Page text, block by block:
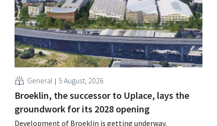
General 5 August, 2026
Broeklin, the successor to Uplace, lays the
groundwork for its 2028 opening
Development of Broeklin is getting underway.